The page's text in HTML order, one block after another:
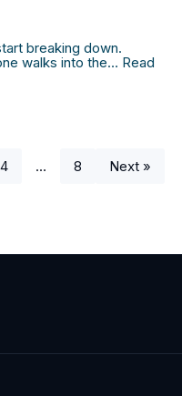
breaking down.
walks into the… Read
4 … 8 Next »